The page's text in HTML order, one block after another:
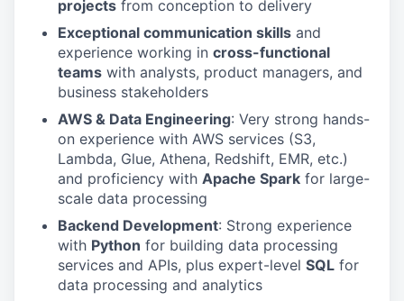
projects from conception to delivery
Exceptional communication skills and
experience working in cross-functional
teams with analysts, product managers, and
business stakeholders
AWS & Data Engineering: Very strong hands-
on experience with AWS services (S3,
Lambda, Glue, Athena, Redshift, EMR, etc.)
and proficiency with Apache Spark for large-
scale data processing
Backend Development: Strong experience
with Python for building data processing
services and APIs, plus expert-level SQL for
data processing and analytics